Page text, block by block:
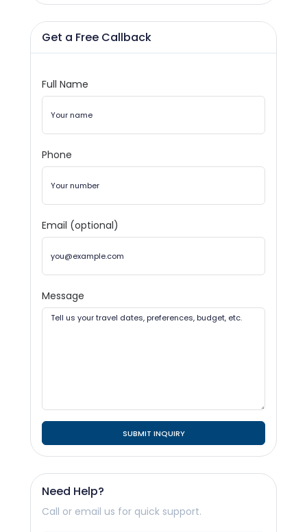
Get a Free Callback
Full Name
Phone
Email (optional)
Message
SUBMIT INQUIRY
Need Help?
Call or email us for quick support.